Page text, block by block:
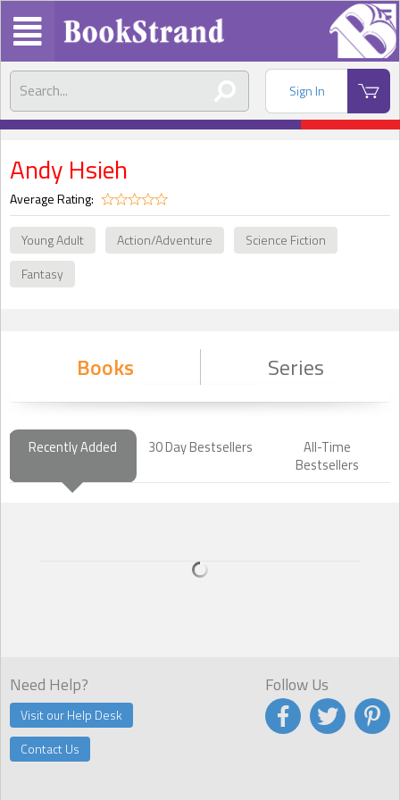
Sign In
Andy Hsieh
Average Rating:
Young Adult Action/Adventure
Science Fiction
Fantasy
Books Series
Recently Added 30 Day Bestsellers
All-Time
Bestsellers
Need Help?
Visit our Help Desk
Contact Us
Follow Us